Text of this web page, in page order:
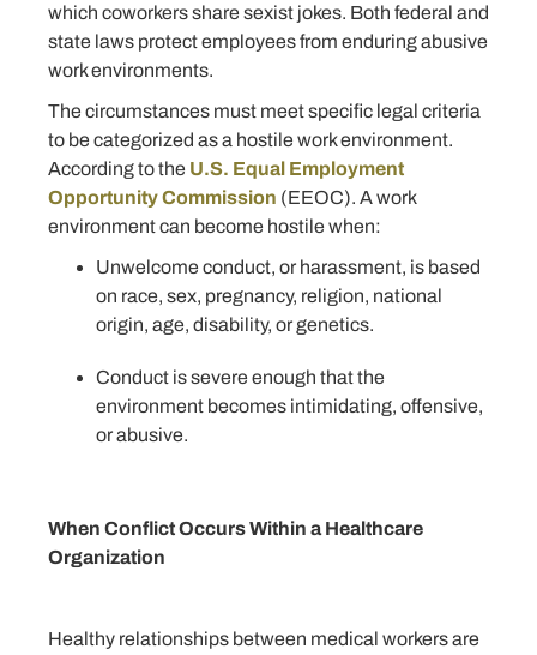
which coworkers share sexist jokes. Both federal and
state laws protect employees from enduring abusive
work environments.
The circumstances must meet specific legal criteria
to be categorized as a hostile work environment.
According to the U.S. Equal Employment
Opportunity Commission (EEOC). A work
environment can become hostile when:
Unwelcome conduct, or harassment, is based
on race, sex, pregnancy, religion, national
origin, age, disability, or genetics.
Conduct is severe enough that the
environment becomes intimidating, offensive,
or abusive.
When Conflict Occurs Within a Healthcare
Organization
Healthy relationships between medical workers are